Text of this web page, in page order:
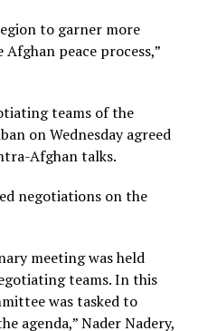
to garner more
peace process,”
teams of the
on Wednesday agreed
Afghan talks.
negotiations on the
meeting was held
teams. In this
was tasked to
agenda,” Nader Nadery,